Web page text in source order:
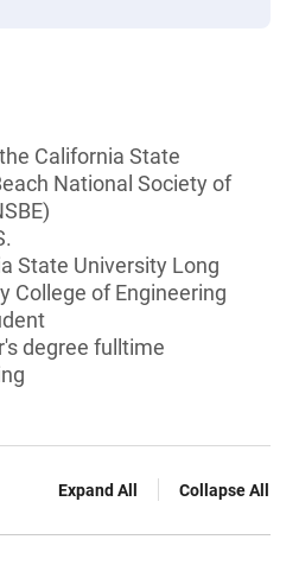
California State
National Society of
State University Long
College of Engineering
degree fulltime
Expand All Collapse All